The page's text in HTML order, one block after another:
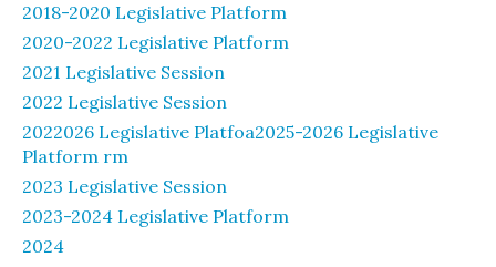
2018-2020 Legislative Platform
2020-2022 Legislative Platform
2021 Legislative Session
2022 Legislative Session
2022026 Legislative Platfoa2025-2026 Legislative
Platform rm
2023 Legislative Session
2023-2024 Legislative Platform
2024